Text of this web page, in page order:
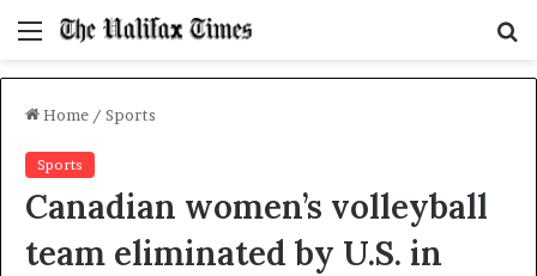
Menu
Home / Sports
Sports
Canadian women’s volleyball
team eliminated by U.S. in